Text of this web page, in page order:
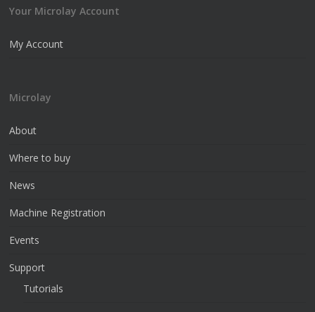
Your Microlay Account
My Account
Microlay
About
Where to buy
News
Machine Registration
Events
Support
Tutorials